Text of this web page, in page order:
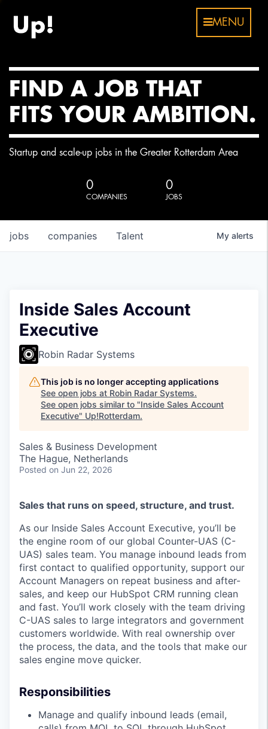
MENU
FIND A JOB THAT
FITS YOUR AMBITION.
Startup and scale-up jobs in the Greater Rotterdam Area
0
COMPANIES
0
JOBS
jobs companies Talent My alerts
Inside Sales Account
Executive
Robin Radar Systems
This job is no longer accepting applications
See open jobs at Robin Radar Systems.
See open jobs similar to "Inside Sales Account
Executive" Up!Rotterdam.
Sales & Business Development
The Hague, Netherlands
Posted on Jun 22, 2026
Sales that runs on speed, structure, and trust.
As our Inside Sales Account Executive, you’ll be
the engine room of our global Counter-UAS (C-
UAS) sales team. You manage inbound leads from
first contact to qualified opportunity, support our
Account Managers on repeat business and after-
sales, and keep our HubSpot CRM running clean
and fast. You’ll work closely with the team driving
C-UAS sales to large integrators and government
customers worldwide. With real ownership over
the process, the data, and the tools that make our
sales engine move quicker.
Responsibilities
Manage and qualify inbound leads (email,